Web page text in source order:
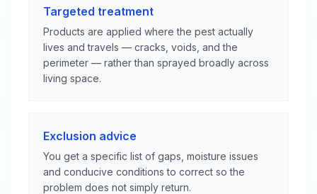
Targeted treatment
Products are applied where the pest actually
lives and travels — cracks, voids, and the
perimeter — rather than sprayed broadly across
living space.
Exclusion advice
You get a specific list of gaps, moisture issues
and conducive conditions to correct so the
problem does not simply return.